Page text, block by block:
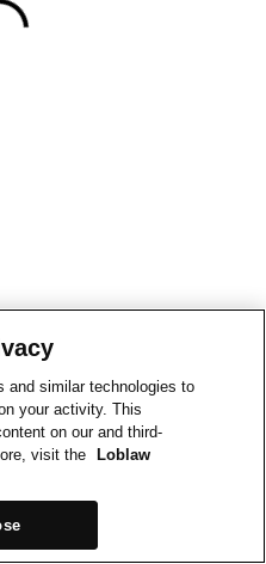
and similar technologies to
your activity. This
on our and third-
visit the
Loblaw